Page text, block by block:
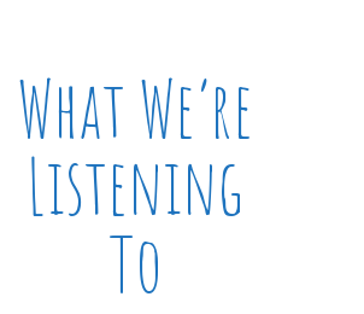
What We’re
Listening
To